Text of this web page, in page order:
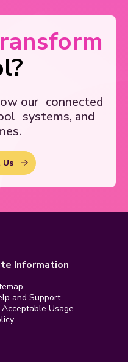
our connected
systems, and
Information
and Support
Acceptable Usage